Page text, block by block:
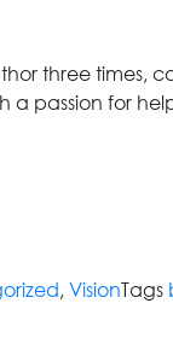
three times,
a passion for
, VisionTags